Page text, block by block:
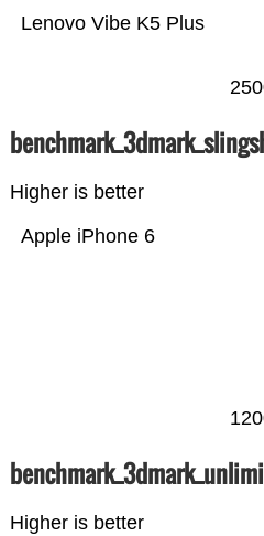
Lenovo Vibe K5 Plus
Higher is better
Apple iPhone 6
Higher is better